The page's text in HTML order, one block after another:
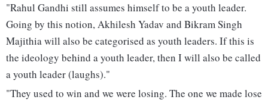
"Rahul Gandhi still assumes himself to be a youth leader.
Going by this notion, Akhilesh Yadav and Bikram Singh
Majithia will also be categorised as youth leaders. If this is
the ideology behind a youth leader, then I will also be called
a youth leader (laughs)."
"They used to win and we were losing. The one we made lose